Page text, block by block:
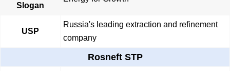
Slogan
USP
Russia's leading extraction and refinement
company
Rosneft STP